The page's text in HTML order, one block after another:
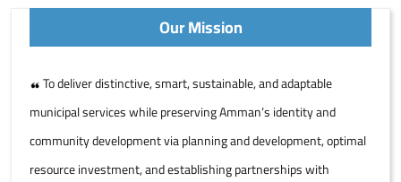
Our Mission
To deliver distinctive, smart, sustainable, and adaptable
municipal services while preserving Amman’s identity and
community development via planning and development, optimal
resource investment, and establishing partnerships with